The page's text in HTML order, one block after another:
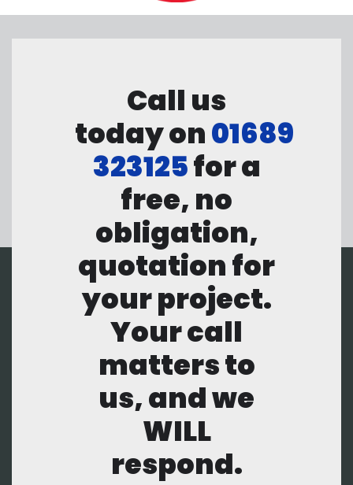
Call us
today on01689
323125for a
free, no
obligation,
quotation for
your project.
Your call
matters to
us, and we
WILL
respond.